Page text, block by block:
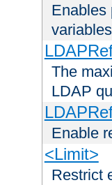
Enables
variables
The
LDAP
Enable
<Limit>
Restrict